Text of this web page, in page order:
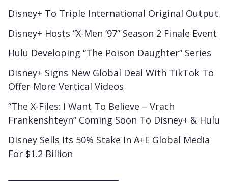
Disney+ To Triple International Original Output
Disney+ Hosts “X-Men ’97” Season 2 Finale Event
Hulu Developing “The Poison Daughter” Series
Disney+ Signs New Global Deal With TikTok To
Offer More Vertical Videos
“The X-Files: I Want To Believe – Vrach
Frankenshteyn” Coming Soon To Disney+ & Hulu
Disney Sells Its 50% Stake In A+E Global Media
For $1.2 Billion